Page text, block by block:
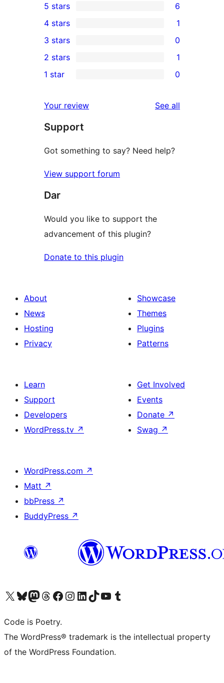
6
5-
star
reviews
5 stars 6
4-
star
review
4 stars 1
0
3-
star
3 stars 0
2-
review
2 stars 1
star
reviews
1 star 0
Your review See all
Support
Got something to say? Need help?
View support forum
Dar
Would you like to support the
advancement of this plugin?
Donate to this plugin
About
News
Hosting
Privacy
Showcase
Themes
Plugins
Patterns
Learn
Support
Developers
WordPress.tv ↗
Get Involved
Events
Donate ↗
Swag ↗
WordPress.com ↗
Matt ↗
bbPress ↗
BuddyPress ↗
Visit our X (formerly Twitter) account
Visit our Bluesky account
Visit our Mastodon account
Visit our Threads account
Visit our Facebook page
Visit our Instagram account
Visit our LinkedIn account
Visit our TikTok account
Visit our YouTube channel
Visit our Tumblr account
Code is Poetry.
The WordPress® trademark is the intellectual property
of the WordPress Foundation.